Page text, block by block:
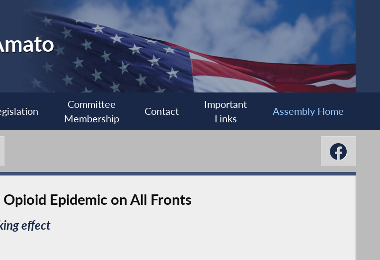
Committee
Membership
Contact
Important
Links
Assembly Home
Epidemic on All Fronts
effect